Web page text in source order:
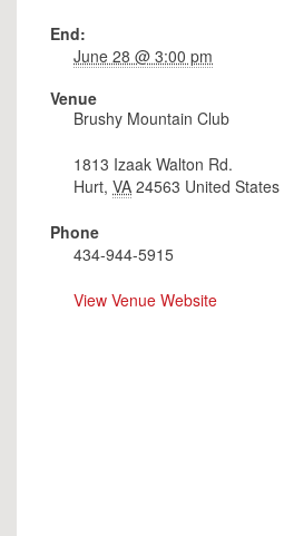
End:
June 28 @ 3:00 pm
Venue
Brushy Mountain Club
1813 Izaak Walton Rd.
Hurt, VA 24563 United States
Phone
434-944-5915
View Venue Website